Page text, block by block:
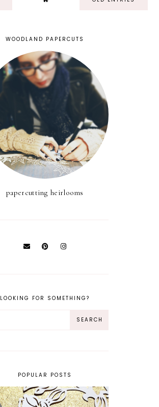
WOODLAND PAPERCUTS
papercutting heirlooms
LOOKING FOR SOMETHING?
POPULAR POSTS